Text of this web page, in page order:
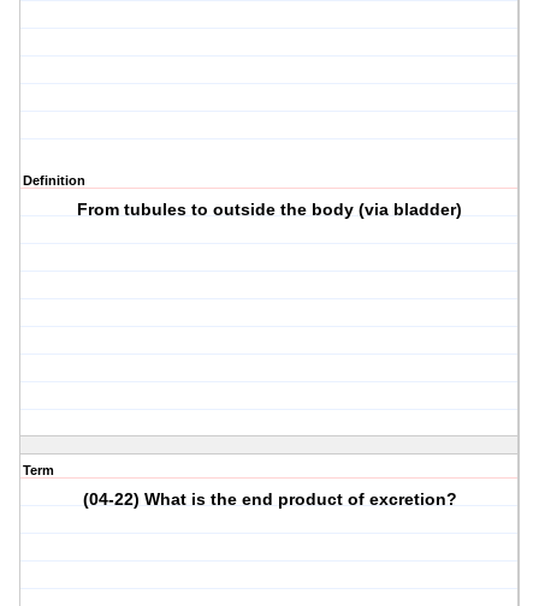
Definition
From tubules to outside the body (via bladder)
Term
(04-22) What is the end product of excretion?